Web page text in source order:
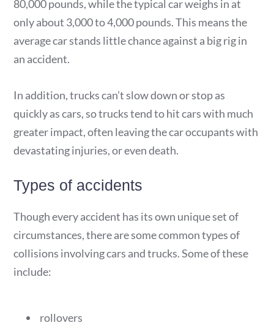
80,000 pounds, while the typical car weighs in at
only about 3,000 to 4,000 pounds. This means the
average car stands little chance against a big rig in
an accident.
In addition, trucks can’t slow down or stop as
quickly as cars, so trucks tend to hit cars with much
greater impact, often leaving the car occupants with
devastating injuries, or even death.
Types of accidents
Though every accident has its own unique set of
circumstances, there are some common types of
collisions involving cars and trucks. Some of these
include:
rollovers